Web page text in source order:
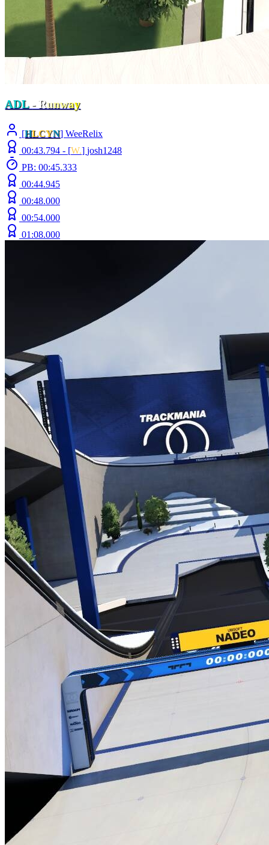
ADL - Runway
[HLCYN] WeeRelix
00:43.794 - [W.] josh1248
PB: 00:45.333
00:44.945
00:48.000
00:54.000
01:08.000